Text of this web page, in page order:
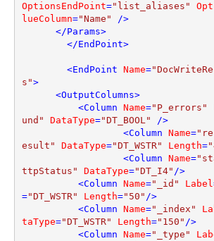
OptionsEndPoint="list_aliases"
lueColumn="Name" />
</Params>
</EndPoint>
<EndPoint Name=
s">
<OutputColumns>
<Column Name="P_errors"
und"
DataType="DT_BOOL" />
<Column Name=
esult"
DataType="DT_WSTR" Length=
<Column Name=
ttpStatus"
DataType="DT_I4" />
<Column Name="_id" Label
="DT_WSTR" Length="50" />
<Column Name="_index"
taType="DT_WSTR" Length="150" />
<Column Name="_type"